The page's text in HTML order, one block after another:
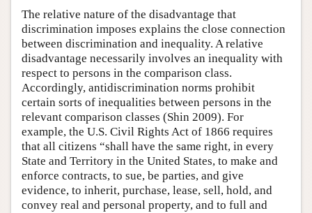
The relative nature of the disadvantage that
discrimination imposes explains the close connection
between discrimination and inequality. A relative
disadvantage necessarily involves an inequality with
respect to persons in the comparison class.
Accordingly, antidiscrimination norms prohibit
certain sorts of inequalities between persons in the
relevant comparison classes (Shin 2009). For
example, the U.S. Civil Rights Act of 1866 requires
that all citizens “shall have the same right, in every
State and Territory in the United States, to make and
enforce contracts, to sue, be parties, and give
evidence, to inherit, purchase, lease, sell, hold, and
convey real and personal property, and to full and